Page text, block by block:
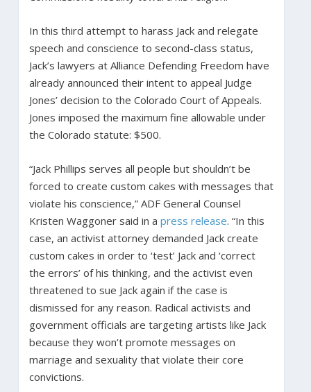
In this third attempt to harass Jack and relegate
speech and conscience to second-class status,
Jack’s lawyers at Alliance Defending Freedom have
already announced their intent to appeal Judge
Jones’ decision to the Colorado Court of Appeals.
Jones imposed the maximum fine allowable under
the Colorado statute: $500.
“Jack Phillips serves all people but shouldn’t be
forced to create custom cakes with messages that
violate his conscience,” ADF General Counsel
Kristen Waggoner said in a press release. “In this
case, an activist attorney demanded Jack create
custom cakes in order to ‘test’ Jack and ‘correct
the errors’ of his thinking, and the activist even
threatened to sue Jack again if the case is
dismissed for any reason. Radical activists and
government officials are targeting artists like Jack
because they won’t promote messages on
marriage and sexuality that violate their core
convictions.